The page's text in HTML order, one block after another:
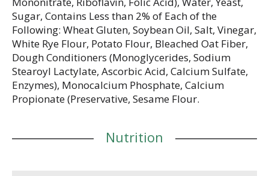
Sugar, Contains Less than 2% of Each of the
Following: Wheat Gluten, Soybean Oil, Salt, Vinegar,
White Rye Flour, Potato Flour, Bleached Oat Fiber,
Dough Conditioners (Monoglycerides, Sodium
Stearoyl Lactylate, Ascorbic Acid, Calcium Sulfate,
Enzymes), Monocalcium Phosphate, Calcium
Propionate (Preservative, Sesame Flour.
Nutrition